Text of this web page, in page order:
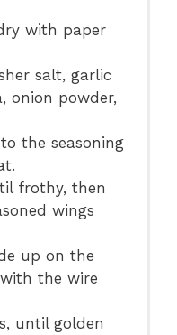
with paper
salt, garlic
onion powder,
the seasoning
frothy, then
wings
up on the
the wire
until golden